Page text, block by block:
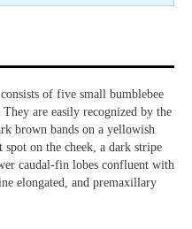
of five small bumblebee
are easily recognized by the
brown bands on a yellowish
on the cheek, a dark stripe
caudal-fin lobes confluent with
elongated, and premaxillary